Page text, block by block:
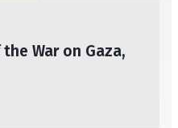
War on Gaza,